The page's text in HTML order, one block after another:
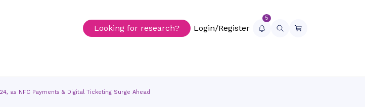
Looking for research? Login/Register
5
as NFC Payments & Digital Ticketing Surge Ahead